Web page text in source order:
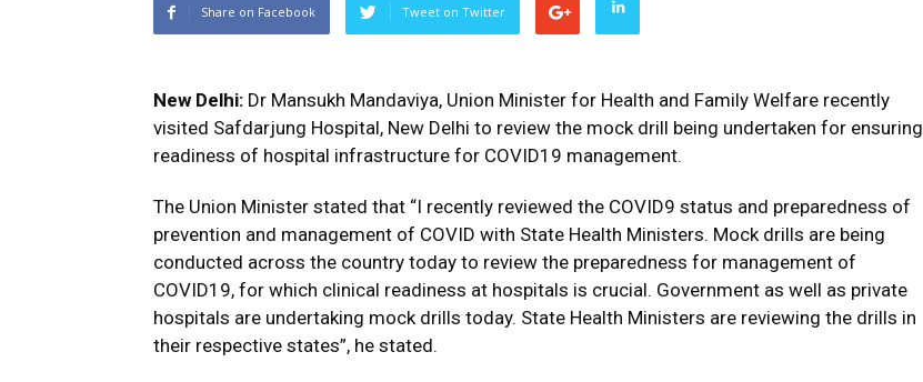
Share on Facebook Tweet on Twitter
New Delhi: Dr Mansukh Mandaviya, Union Minister for Health and Family Welfare recently
visited Safdarjung Hospital, New Delhi to review the mock drill being undertaken for ensuring
readiness of hospital infrastructure for COVID19 management.
The Union Minister stated that “I recently reviewed the COVID9 status and preparedness of
prevention and management of COVID with State Health Ministers. Mock drills are being
conducted across the country today to review the preparedness for management of
COVID19, for which clinical readiness at hospitals is crucial. Government as well as private
hospitals are undertaking mock drills today. State Health Ministers are reviewing the drills in
their respective states”, he stated.